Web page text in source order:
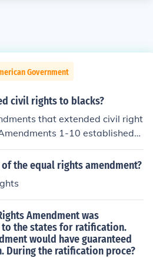
Government
civil rights to blacks?
that extended civil right
1-10 established
ended slavery, the 14th amen
and rights under law, t
gave women the ri
the equal rights amendment?
Amendment was
to the states for ratification.
would have guaranteed
During the ratification proce?